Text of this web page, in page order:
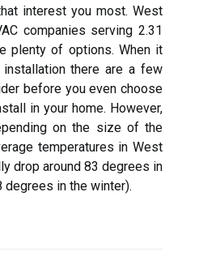
interest you most. West
companies serving 2.31
plenty of options. When it
there are a few
before you even choose
in your home. However,
on the size of the
temperatures in West
drop around 83 degrees in
degrees in the winter).